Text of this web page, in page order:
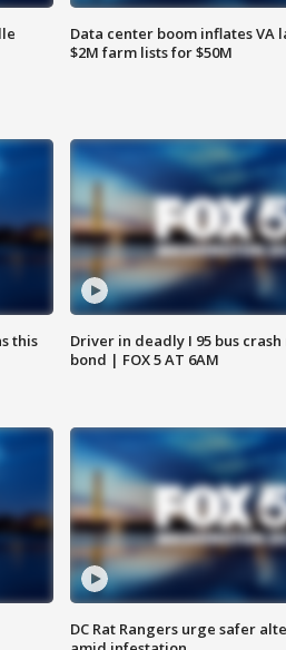
Data center boom inflates VA
$2M farm lists for $50M
this
Driver in deadly I 95 bus
bond | FOX 5 AT 6AM
DC Rat Rangers urge safer